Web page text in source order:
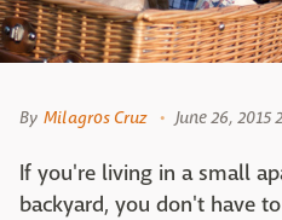
By Milagros Cruz June 26, 2015
If you're living in a small
backyard, you don't have